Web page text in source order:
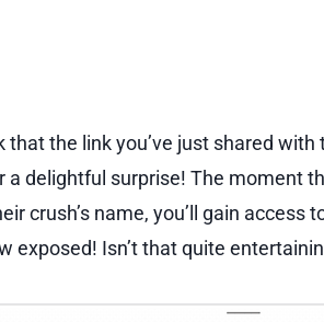
the link you’ve just shared with
a delightful surprise! The moment
crush’s name, you’ll gain access
exposed! Isn’t that quite